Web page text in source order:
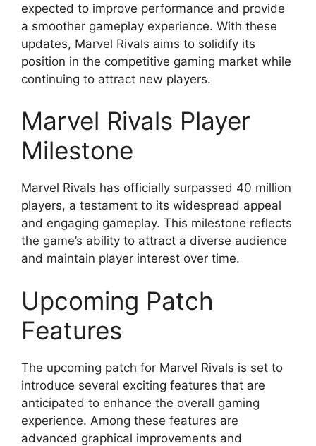
expected to improve performance and provide
a smoother gameplay experience. With these
updates, Marvel Rivals aims to solidify its
position in the competitive gaming market while
continuing to attract new players.
Marvel Rivals Player
Milestone
Marvel Rivals has officially surpassed 40 million
players, a testament to its widespread appeal
and engaging gameplay. This milestone reflects
the game’s ability to attract a diverse audience
and maintain player interest over time.
Upcoming Patch
Features
The upcoming patch for Marvel Rivals is set to
introduce several exciting features that are
anticipated to enhance the overall gaming
experience. Among these features are
advanced graphical improvements and